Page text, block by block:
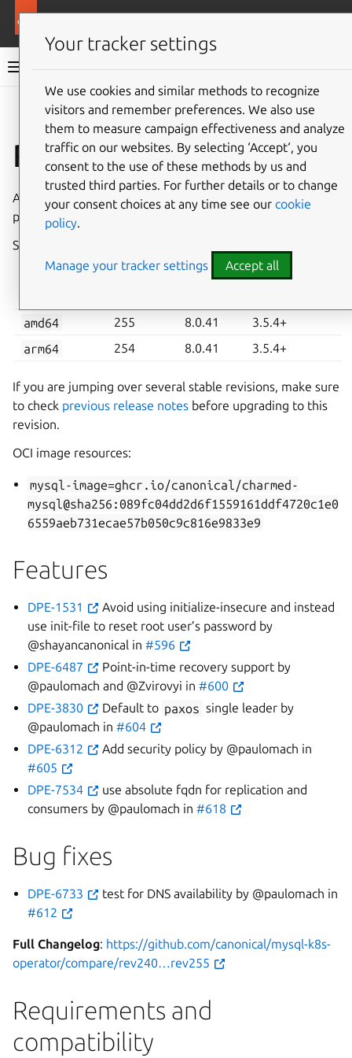
Charmed MySQL 8.0 documentation
Give feedback
Revisions 254, 255
A new stable revision of Charmed MySQL for K8s has been
published in the
See also:
MYSQL
MINIMUM JUJU
amd64 255 8.0.41
3.5.4+
arm64
254 8.0.41 3.5.4+
If you are jumping over several stable revisions, make sure
to check previous release notes before upgrading to this
revision.
OCI image resources:
mysql-image=ghcr.io/canonical/charmed-
mysql@sha256:089fc04dd2d6f1559161ddf4720c1e0
6559aeb731ecae57b050c9c816e9833e9
Features
DPE-1531
Avoid using initialize-insecure and instead
use init-file to reset root user’s password by
@shayancanonical in#596
DPE-6487
Point-in-time recovery support by
@paulomach and @Zvirovyi in#600
DPE-3830
Default to paxos single leader by
@paulomach in#604
DPE-6312
Add security policy by @paulomach in
#605
DPE-7534
use absolute fqdn for replication and
consumers by @paulomach in#618
Bug fixes
DPE-6733
test for DNS availability by @paulomach in
#612
Full Changelog: https://github.com/canonical/mysql-k8s-
operator/compare/rev240…rev255
Requirements and
compatibility
Your tracker settings
We use cookies and similar methods to recognize
visitors and remember preferences. We also use
them to measure campaign effectiveness and analyze
traffic on our websites. By selecting ‘Accept‘, you
consent to the use of these methods by us and
trusted third parties. For further details or to change
your consent choices at any time see our cookie
policy.
Manage your tracker settings Accept all